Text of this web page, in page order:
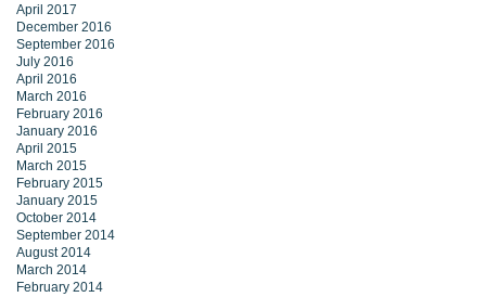
April 2017
December 2016
September 2016
July 2016
April 2016
March 2016
February 2016
January 2016
April 2015
March 2015
February 2015
January 2015
October 2014
September 2014
August 2014
March 2014
February 2014